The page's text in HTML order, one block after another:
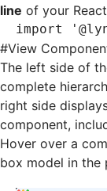
line of your
import
#View
The left side of
complete
right side
component,
Hover over a
box model in the